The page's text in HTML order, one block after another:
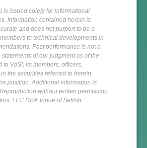
is issued solely for informational
Information contained herein is
and does not purport to be a
to technical developments in
Past performance is not a
of our judgment as of the
VoSI, its members, officers,
the securities referred to herein,
position. Additional information is
without written permission
LLC DBA Virtue of Selfish